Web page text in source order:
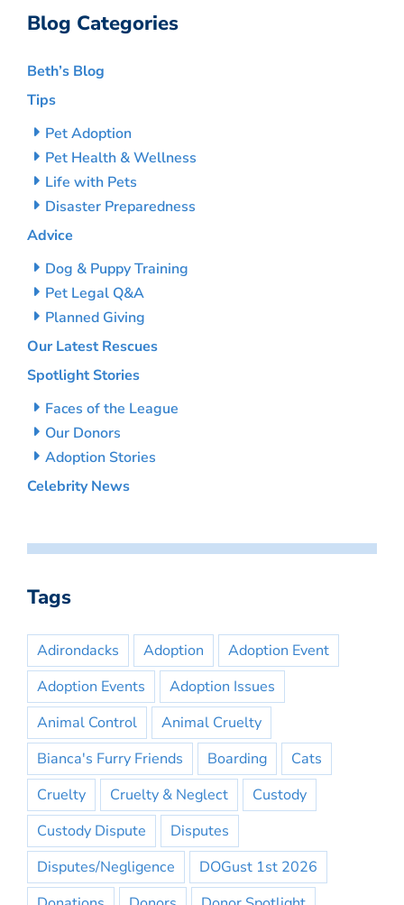
Blog Categories
Beth’s Blog
Tips
Pet Adoption
Pet Health & Wellness
Life with Pets
Disaster Preparedness
Advice
Dog & Puppy Training
Pet Legal Q&A
Planned Giving
Our Latest Rescues
Spotlight Stories
Faces of the League
Our Donors
Adoption Stories
Celebrity News
Tags
Adirondacks Adoption
Adoption Event
Adoption Events
Adoption Issues
Animal Control
Animal Cruelty
Bianca's Furry Friends
Boarding
Cats
Cruelty
Cruelty & Neglect
Custody
Custody Dispute
Disputes
Disputes/Negligence
DOGust 1st 2026